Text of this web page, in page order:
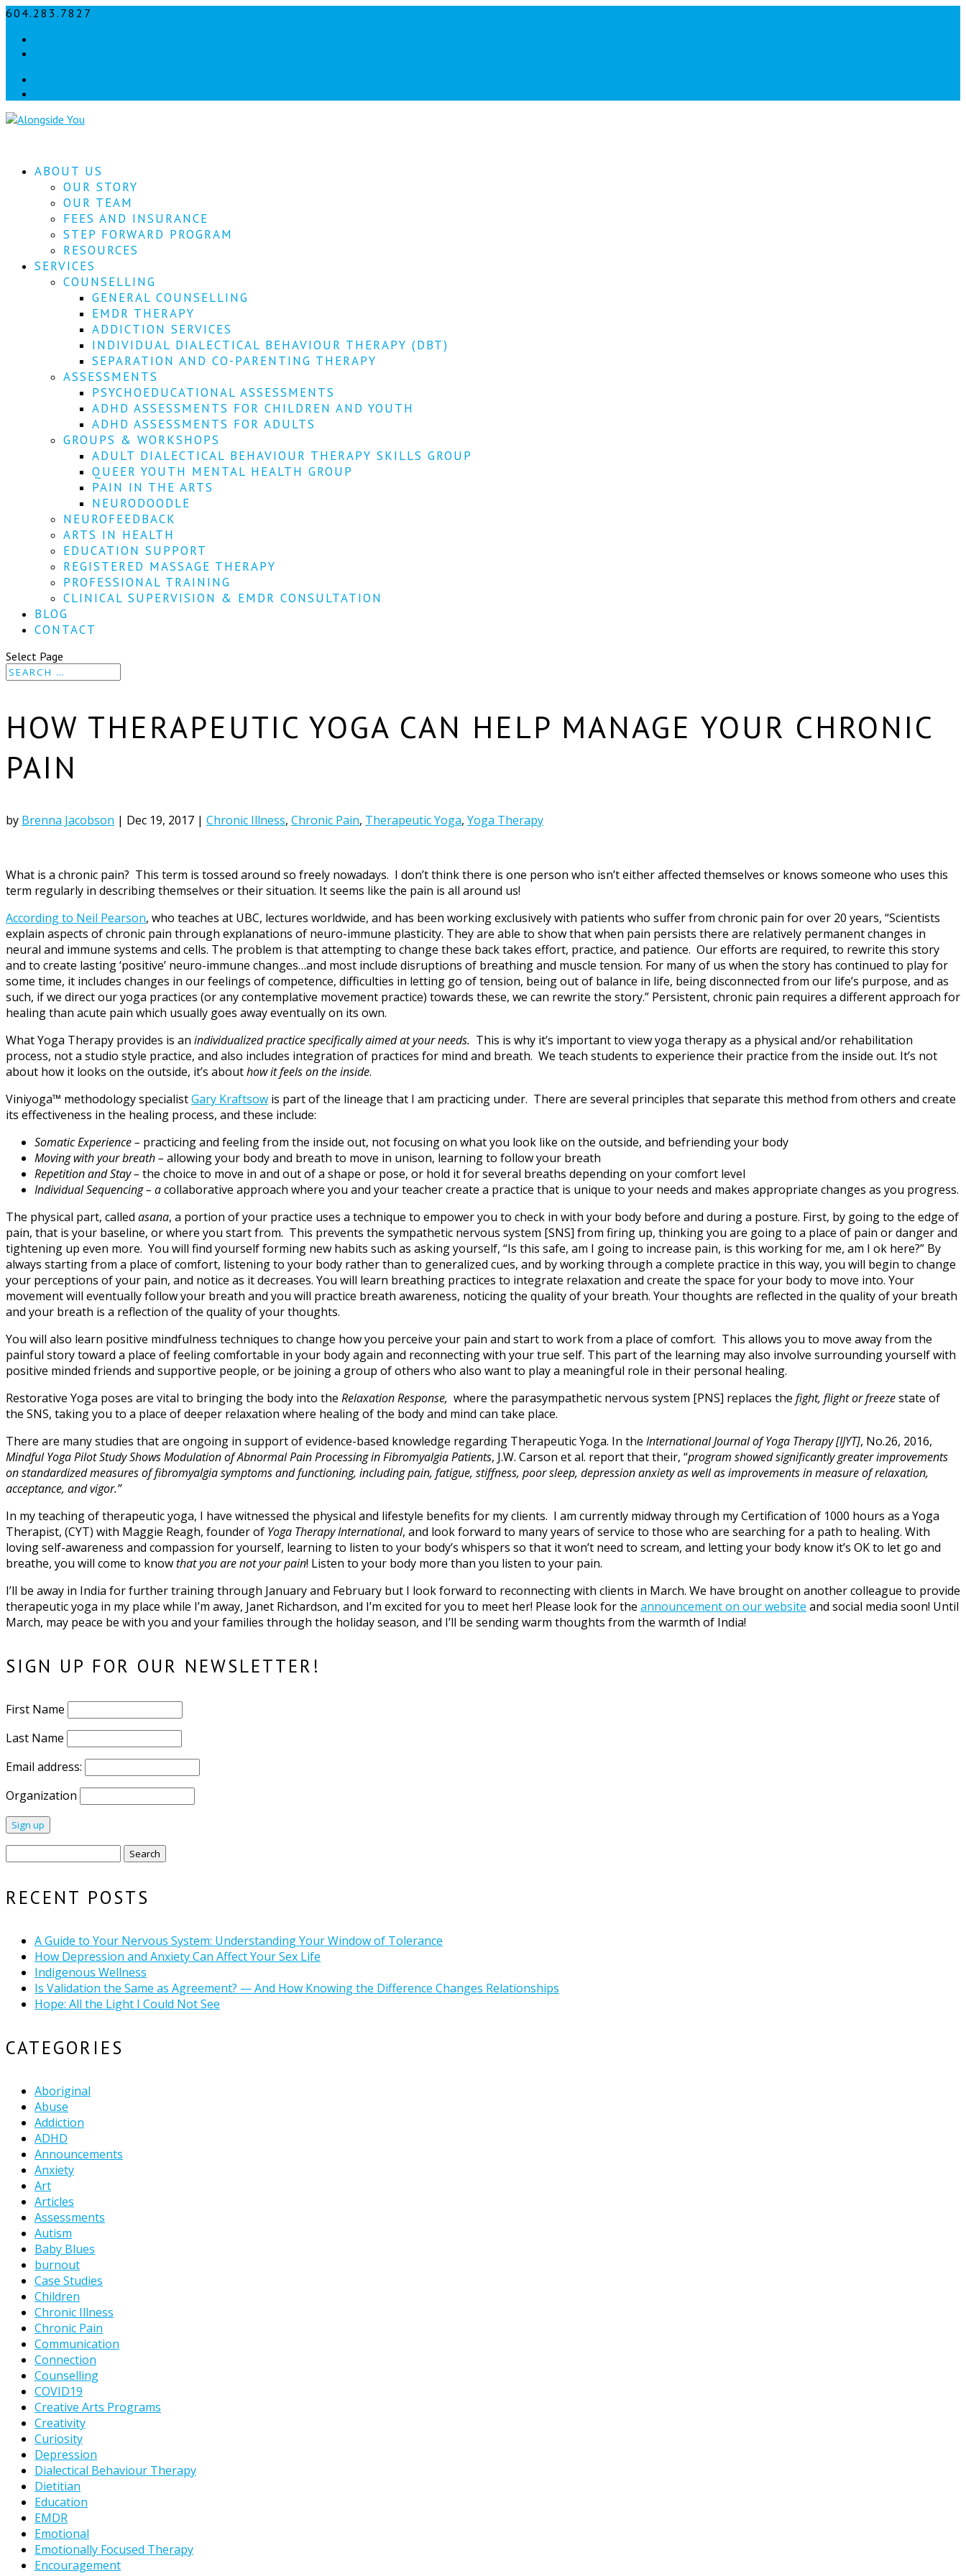
604.283.7827
ABOUT US
OUR STORY
OUR TEAM
FEES AND INSURANCE
STEP FORWARD PROGRAM
RESOURCES
SERVICES
COUNSELLING
GENERAL COUNSELLING
EMDR THERAPY
ADDICTION SERVICES
INDIVIDUAL DIALECTICAL BEHAVIOUR THERAPY (DBT)
SEPARATION AND CO-PARENTING THERAPY
ASSESSMENTS
PSYCHOEDUCATIONAL ASSESSMENTS
ADHD ASSESSMENTS FOR CHILDREN AND YOUTH
ADHD ASSESSMENTS FOR ADULTS
GROUPS & WORKSHOPS
ADULT DIALECTICAL BEHAVIOUR THERAPY SKILLS GROUP
QUEER YOUTH MENTAL HEALTH GROUP
PAIN IN THE ARTS
NEURODOODLE
NEUROFEEDBACK
ARTS IN HEALTH
EDUCATION SUPPORT
REGISTERED MASSAGE THERAPY
PROFESSIONAL TRAINING
CLINICAL SUPERVISION & EMDR CONSULTATION
BLOG
CONTACT
Select Page
HOW THERAPEUTIC YOGA CAN HELP MANAGE YOUR CHRONIC
PAIN
by Brenna Jacobson | Dec 19, 2017 | Chronic Illness, Chronic Pain, Therapeutic Yoga, Yoga Therapy
What is a chronic pain? This term is tossed around so freely nowadays. I don’t think there is one person who isn’t either affected themselves or knows someone who uses this
term regularly in describing themselves or their situation. It seems like the pain is all around us!
According to Neil Pearson, who teaches at UBC, lectures worldwide, and has been working exclusively with patients who suffer from chronic pain for over 20 years, “Scientists
explain aspects of chronic pain through explanations of neuro-immune plasticity. They are able to show that when pain persists there are relatively permanent changes in
neural and immune systems and cells. The problem is that attempting to change these back takes effort, practice, and patience. Our efforts are required, to rewrite this story
and to create lasting ‘positive’ neuro-immune changes…and most include disruptions of breathing and muscle tension. For many of us when the story has continued to play for
some time, it includes changes in our feelings of competence, difficulties in letting go of tension, being out of balance in life, being disconnected from our life’s purpose, and as
such, if we direct our yoga practices (or any contemplative movement practice) towards these, we can rewrite the story.” Persistent, chronic pain requires a different approach for
healing than acute pain which usually goes away eventually on its own.
What Yoga Therapy provides is an individualized practice specifically aimed at your needs. This is why it’s important to view yoga therapy as a physical and/or rehabilitation
process, not a studio style practice, and also includes integration of practices for mind and breath. We teach students to experience their practice from the inside out. It’s not
about how it looks on the outside, it’s abouthow it feels on the inside.
Viniyoga™ methodology specialistGary Kraftsow is part of the lineage that I am practicing under. There are several principles that separate this method from others and create
its effectiveness in the healing process, and these include:
Somatic Experience – practicing and feeling from the inside out, not focusing on what you look like on the outside, and befriending your body
Moving with your breath – allowing your body and breath to move in unison, learning to follow your breath
Repetition and Stay – the choice to move in and out of a shape or pose, or hold it for several breaths depending on your comfort level
Individual Sequencing – acollaborative approach where you and your teacher create a practice that is unique to your needs and makes appropriate changes as you progress.
The physical part, called asana, a portion of your practice uses a technique to empower you to check in with your body before and during a posture. First, by going to the edge of
pain, that is your baseline, or where you start from. This prevents the sympathetic nervous system [SNS] from firing up, thinking you are going to a place of pain or danger and
tightening up even more. You will find yourself forming new habits such as asking yourself, “Is this safe, am I going to increase pain, is this working for me, am I ok here?” By
always starting from a place of comfort, listening to your body rather than to generalized cues, and by working through a complete practice in this way, you will begin to change
your perceptions of your pain, and notice as it decreases. You will learn breathing practices to integrate relaxation and create the space for your body to move into. Your
movement will eventually follow your breath and you will practice breath awareness, noticing the quality of your breath. Your thoughts are reflected in the quality of your breath
and your breath is a reflection of the quality of your thoughts.
You will also learn positive mindfulness techniques to change how you perceive your pain and start to work from a place of comfort. This allows you to move away from the
painful story toward a place of feeling comfortable in your body again and reconnecting with your true self. This part of the learning may also involve surrounding yourself with
positive minded friends and supportive people, or be joining a group of others who also want to play a meaningful role in their personal healing.
Restorative Yoga poses are vital to bringing the body into the Relaxation Response, where the parasympathetic nervous system [PNS] replaces the fight, flight or freezestate of
the SNS, taking you to a place of deeper relaxation where healing of the body and mind can take place.
There are many studies that are ongoing in support of evidence-based knowledge regarding Therapeutic Yoga. In the International Journal of Yoga Therapy [IJYT], No.26, 2016,
Mindful Yoga Pilot Study Shows Modulation of Abnormal Pain Processing in FibromyalgiaPatients, J.W. Carson et al. report that their, “program showed significantlygreater improvements
on standardized measures of fibromyalgia symptoms and functioning, including pain, fatigue, stiffness, poor sleep, depression anxiety as well as improvements in measure of relaxation,
acceptance, and vigor.”
In my teaching of therapeutic yoga, I have witnessed the physical and lifestyle benefits for my clients. I am currently midway through my Certification of 1000 hours as a Yoga
Therapist, (CYT) with Maggie Reagh, founder of Yoga Therapy International, and look forward to many years of service to those who are searching for a path to healing. With
loving self-awareness and compassion for yourself, learning to listen to your body’s whispers so that it won’t need to scream, and letting your body know it’s OK to let go and
breathe, you will come to knowthat you are not your pain! Listen to your body more than you listen to your pain.
I’ll be away in India for further training through January and February but I look forward to reconnecting with clients in March. We have brought on another colleague to provide
therapeutic yoga in my place while I’m away, Janet Richardson, and I’m excited for you to meet her! Please look for the announcement on our website and social media soon! Until
March, may peace be with you and your families through the holiday season, and I’ll be sending warm thoughts from the warmth of India!
SIGN UP FOR OUR NEWSLETTER!
First Name
Last Name
Email address:
Organization
RECENT POSTS
A Guide to Your Nervous System: Understanding Your Window of Tolerance
How Depression and Anxiety Can Affect Your Sex Life
Indigenous Wellness
Is Validation the Same as Agreement? — And How Knowing the Difference Changes Relationships
Hope: All the Light I Could Not See
CATEGORIES
Aboriginal
Abuse
Addiction
ADHD
Announcements
Anxiety
Art
Articles
Assessments
Autism
Baby Blues
burnout
Case Studies
Children
Chronic Illness
Chronic Pain
Communication
Connection
Counselling
COVID19
Creative Arts Programs
Creativity
Curiosity
Depression
Dialectical Behaviour Therapy
Dietitian
Education
EMDR
Emotional
Emotionally Focused Therapy
Encouragement